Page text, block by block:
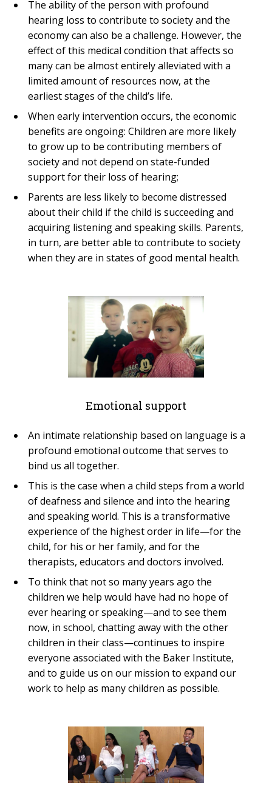
The ability of the person with profound
hearing loss to contribute to society and the
economy can also be a challenge. However, the
effect of this medical condition that affects so
many can be almost entirely alleviated with a
limited amount of resources now, at the
earliest stages of the child’s life.
When early intervention occurs, the economic
benefits are ongoing: Children are more likely
to grow up to be contributing members of
society and not depend on state-funded
support for their loss of hearing;
Parents are less likely to become distressed
about their child if the child is succeeding and
acquiring listening and speaking skills. Parents,
in turn, are better able to contribute to society
when they are in states of good mental health.
Emotional support
An intimate relationship based on language is a
profound emotional outcome that serves to
bind us all together.
This is the case when a child steps from a world
of deafness and silence and into the hearing
and speaking world. This is a transformative
experience of the highest order in life—for the
child, for his or her family, and for the
therapists, educators and doctors involved.
To think that not so many years ago the
children we help would have had no hope of
ever hearing or speaking—and to see them
now, in school, chatting away with the other
children in their class—continues to inspire
everyone associated with the Baker Institute,
and to guide us on our mission to expand our
work to help as many children as possible.